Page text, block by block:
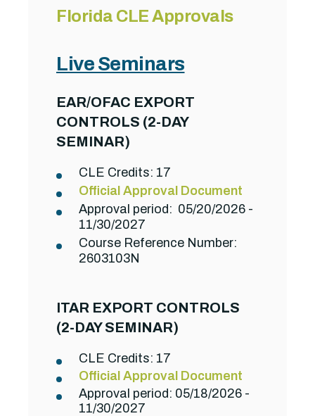
Florida CLE Approvals
Live Seminars
EAR/OFAC EXPORT
CONTROLS (2-DAY
SEMINAR)
CLE Credits: 17
Official Approval Document
Approval period: 05/20/2026 -
11/30/2027
Course Reference Number:
2603103N
ITAR EXPORT CONTROLS
(2-DAY SEMINAR)
CLE Credits: 17
Official Approval Document
Approval period: 05/18/2026 -
11/30/2027